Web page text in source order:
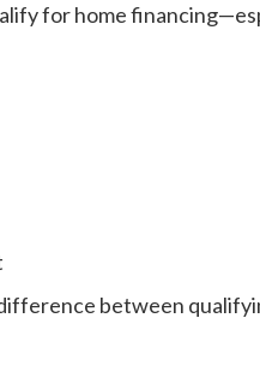
for home
between